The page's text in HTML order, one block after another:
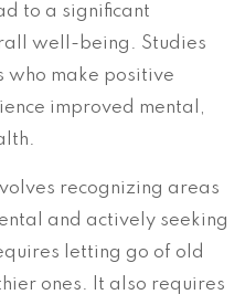
to a significant
well-being. Studies
who make positive
improved mental,
recognizing areas
and actively seeking
letting go of old
ones. It also requires